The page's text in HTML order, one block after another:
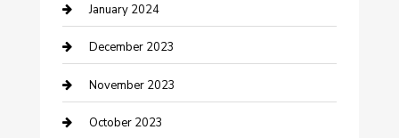
Custom Acrylic Furniture
Custom Window Covering
Damage Restoration
Dance School
January 2024
December 2023
November 2023
October 2023